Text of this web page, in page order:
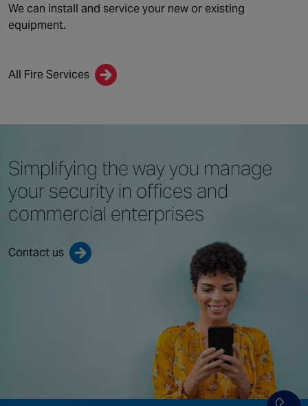
We can install and service your new or existing
equipment.
All Fire Services
Simplifying the way you manage
your security in offices and
commercial enterprises
Contact us